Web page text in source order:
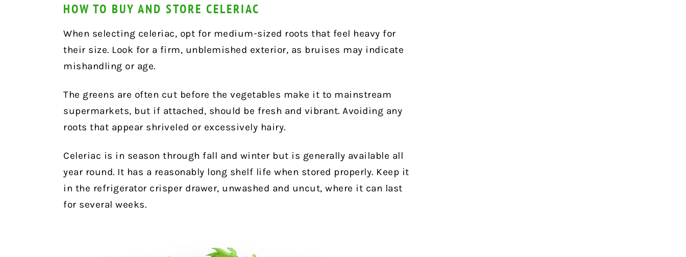
HOW TO BUY AND STORE CELERIAC
When selecting celeriac, opt for medium-sized roots that feel heavy for
their size. Look for a firm, unblemished exterior, as bruises may indicate
mishandling or age.
The greens are often cut before the vegetables make it to mainstream
supermarkets, but if attached, should be fresh and vibrant. Avoiding any
roots that appear shriveled or excessively hairy.
Celeriac is in season through fall and winter but is generally available all
year round. It has a reasonably long shelf life when stored properly. Keep it
in the refrigerator crisper drawer, unwashed and uncut, where it can last
for several weeks.